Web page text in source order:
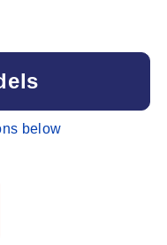
below